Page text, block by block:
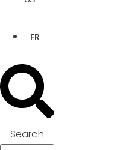
FR
Search